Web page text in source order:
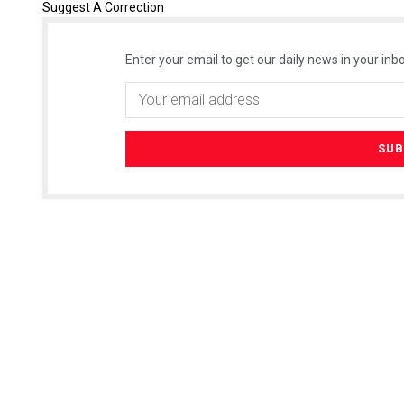
Suggest A Correction
Enter your email to get our daily news in your